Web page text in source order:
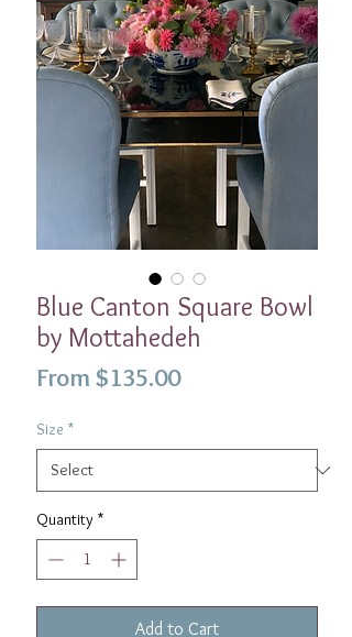
Blue Canton Square Bowl
by Mottahedeh
From $135.00Sale
Size *
Quantity *
Add to Cart